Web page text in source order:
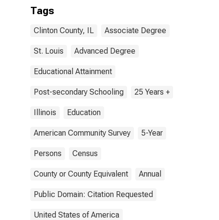
Tags
Clinton County, IL Associate Degree
St. Louis Advanced Degree
Educational Attainment
Post-secondary Schooling 25 Years +
Illinois Education
American Community Survey 5-Year
Persons Census
County or County Equivalent Annual
Public Domain: Citation Requested
United States of America